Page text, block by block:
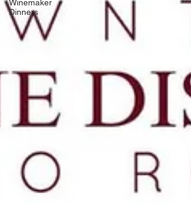
Winemaker
Dinners